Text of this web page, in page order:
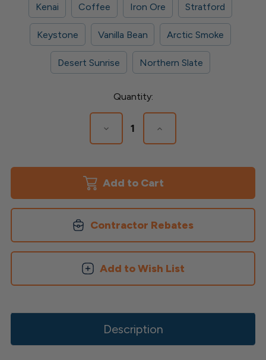
Kenai Coffee Iron Ore Stratford
Keystone Vanilla Bean Arctic Smoke
Desert Sunrise Northern Slate
Quantity:
Decrease
Quantity
Stone
Post
Increase
Quantity
Stone
Post
Contractor Rebates
Add to Wish List
Description